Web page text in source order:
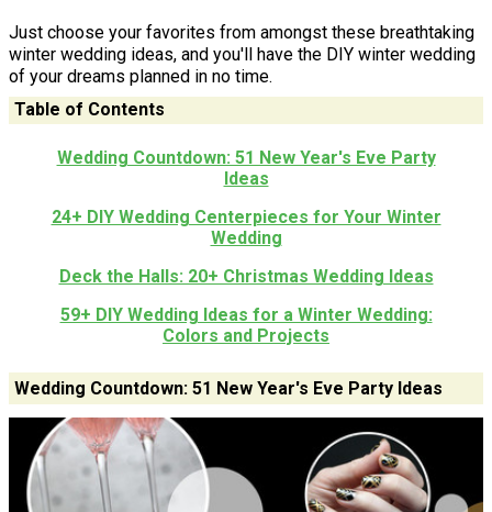
Just choose your favorites from amongst these breathtaking
winter wedding ideas, and you'll have the DIY winter wedding
of your dreams planned in no time.
Table of Contents
Wedding Countdown: 51 New Year's Eve Party
Ideas
24+ DIY Wedding Centerpieces for Your Winter
Wedding
Deck the Halls: 20+ Christmas Wedding Ideas
59+ DIY Wedding Ideas for a Winter Wedding:
Colors and Projects
Wedding Countdown: 51 New Year's Eve Party Ideas